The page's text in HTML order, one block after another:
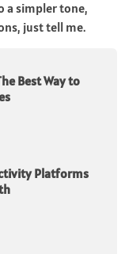
a simpler tone,
just tell me.
Best Way to
Platforms